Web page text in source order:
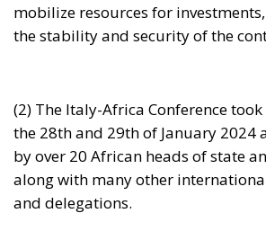
(2) The Italy-Africa Conference took
along with many other
and delegations.
The main focus of the conference
new cooperative strategy between
countries, giving special attention